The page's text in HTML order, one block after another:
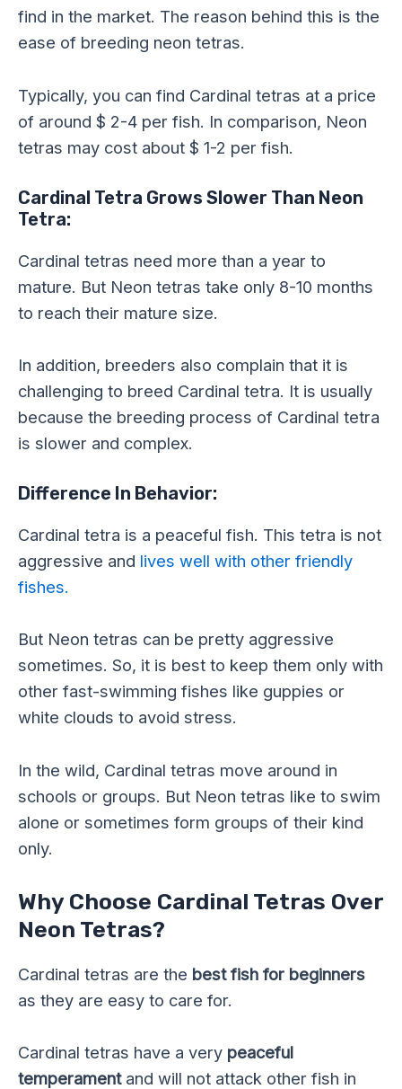
find in the market. The reason behind this is the
ease of breeding neon tetras.
Typically, you can find Cardinal tetras at a price
of around $ 2-4 per fish. In comparison, Neon
tetras may cost about $ 1-2 per fish.
Cardinal Tetra Grows Slower Than Neon
Tetra:
Cardinal tetras need more than a year to
mature. But Neon tetras take only 8-10 months
to reach their mature size.
In addition, breeders also complain that it is
challenging to breed Cardinal tetra. It is usually
because the breeding process of Cardinal tetra
is slower and complex.
Difference In Behavior:
Cardinal tetra is a peaceful fish. This tetra is not
aggressive and lives well with other friendly
fishes.
But Neon tetras can be pretty aggressive
sometimes. So, it is best to keep them only with
other fast-swimming fishes like guppies or
white clouds to avoid stress.
In the wild, Cardinal tetras move around in
schools or groups. But Neon tetras like to swim
alone or sometimes form groups of their kind
only.
Why Choose Cardinal Tetras Over
Neon Tetras?
Cardinal tetras are the best fish for beginners
as they are easy to care for.
Cardinal tetras have a very peaceful
temperamentand will not attack other fish in